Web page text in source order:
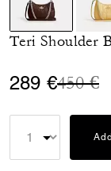
selected
Teri Shoulder
289 €Price
450 €to